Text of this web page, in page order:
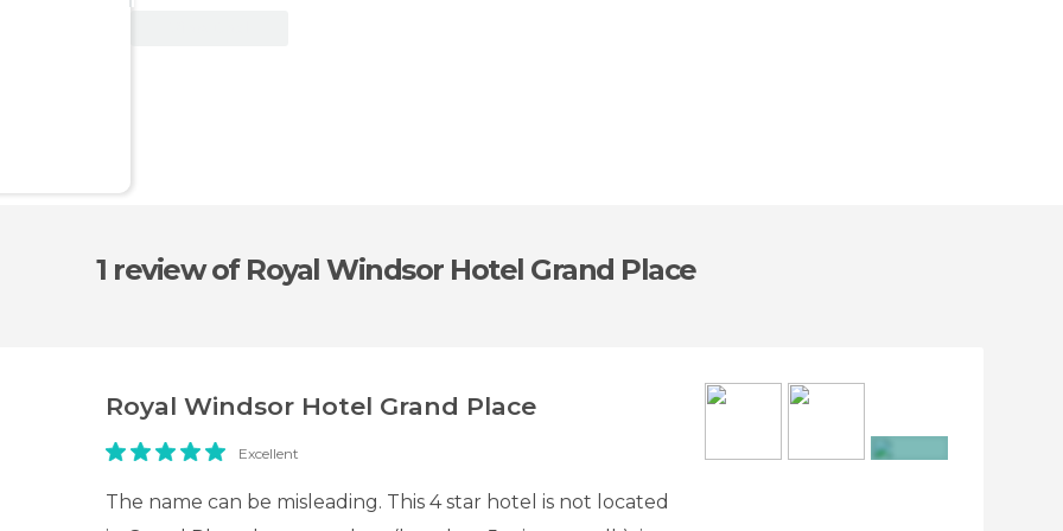
1 reviewof Royal Windsor Hotel Grand Place
Royal Windsor Hotel Grand Place
Excellent
The name can be misleading. This 4 star hotel is not located